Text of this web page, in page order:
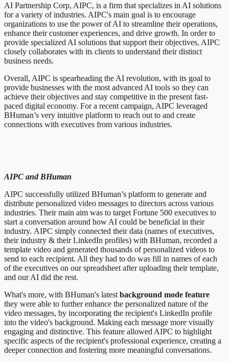
AI Partnership Corp, AIPC, is a firm that specializes in AI solutions
for a variety of industries. AIPC's main goal is to encourage
organizations to use the power of AI to streamline their operations,
enhance their customer experiences, and drive growth. In order to
provide specialized AI solutions that support their objectives, AIPC
closely collaborates with its clients to understand their distinct
business needs.
Overall, AIPC is spearheading the AI revolution, with its goal to
provide businesses with the most advanced AI tools so they can
achieve their objectives and stay competitive in the present fast-
paced digital economy. For a recent campaign, AIPC leveraged
BHuman’s very intuitive platform to reach out to and create
connections with executives from various industries.
AIPC and BHuman
AIPC successfully utilized BHuman’s platform to generate and
distribute personalized video messages to directors across various
industries. Their main aim was to target Fortune 500 executives to
start a conversation around how AI could be beneficial in their
industry. AIPC simply connected their data (names of executives,
their industry & their LinkedIn profiles) with BHuman, recorded a
template video and generated thousands of personalized videos to
send to each recipient. All they had to do was fill in names of each
of the executives on our spreadsheet after uploading their template,
and our AI did the rest.
What's more, with BHuman's latest background mode feature
they were able to further enhance the personalized nature of the
video messages, by incorporating the recipient's LinkedIn profile
into the video's background. Making each message more visually
engaging and distinctive. This feature allowed AIPC to highlight
specific aspects of the recipient's professional experience, creating a
deeper connection and fostering more meaningful conversations.